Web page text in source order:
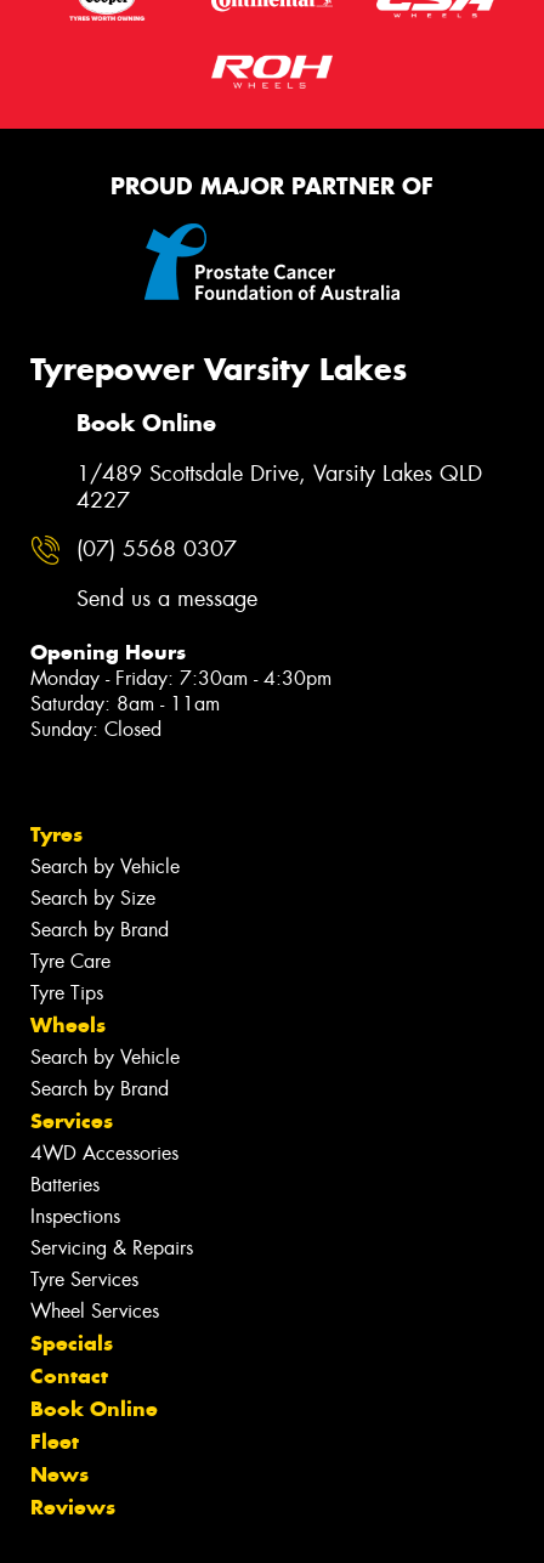
PROUD MAJOR PARTNER OF
Tyrepower Varsity Lakes
Book Online
1/489 Scottsdale Drive, Varsity Lakes QLD
4227
(07) 5568 0307
Send us a message
Opening Hours
Monday - Friday: 7:30am - 4:30pm
Saturday: 8am - 11am
Sunday: Closed
Tyres
Search by Vehicle
Search by Size
Search by Brand
Tyre Care
Tyre Tips
Wheels
Search by Vehicle
Search by Brand
Services
4WD Accessories
Batteries
Inspections
Servicing & Repairs
Tyre Services
Wheel Services
Specials
Contact
Book Online
Fleet
News
Reviews